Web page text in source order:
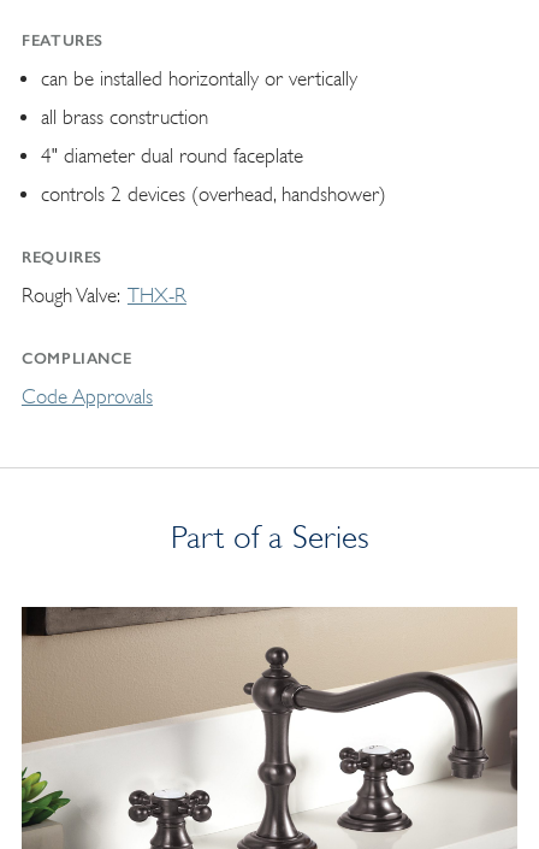
FEATURES
can be installed horizontally or vertically
all brass construction
4" diameter dual round faceplate
controls 2 devices (overhead, handshower)
REQUIRES
Rough Valve THX-R
COMPLIANCE
Code Approvals
Part of a Series